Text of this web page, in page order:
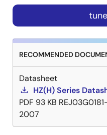
tune
RECOMMENDED
Datasheet
HZ(H) Series
PDF 93 KB
2007